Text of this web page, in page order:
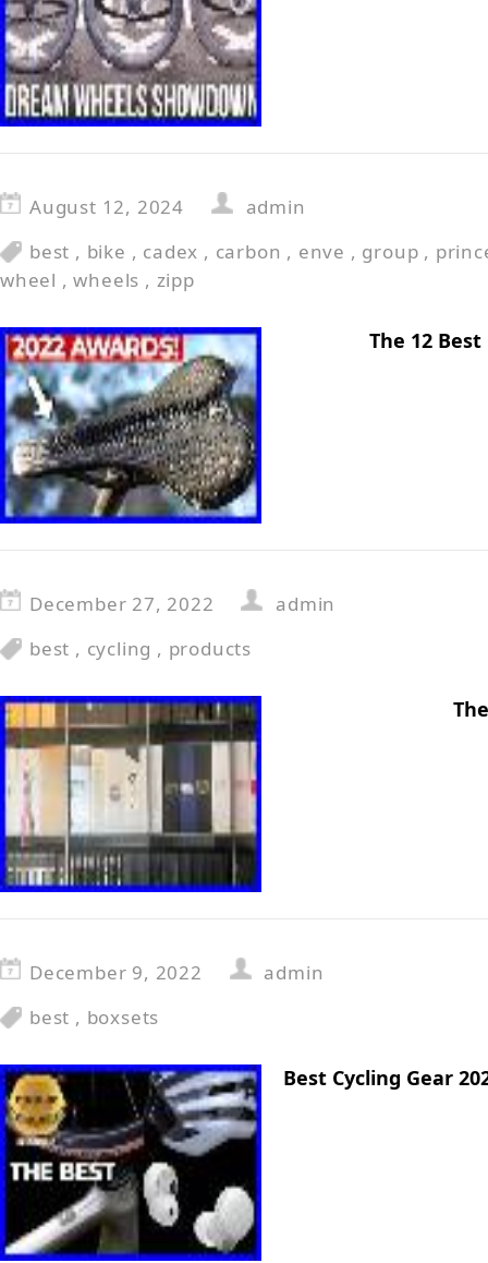
August 12, 2024
admin
best , bike , cadex , carbon , enve , group ,
wheel ,wheels , zipp
The 12
December 27, 2022
admin
best , cycling , products
December 9, 2022
admin
best , boxsets
Best Cycling Gear